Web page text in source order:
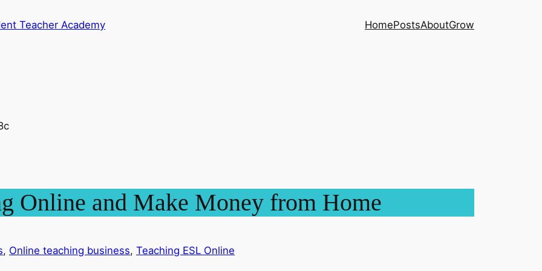
Teacher Academy HomePostsAboutGrow
Online and Make Money from Home
, Online teaching business, Teaching ESL Online